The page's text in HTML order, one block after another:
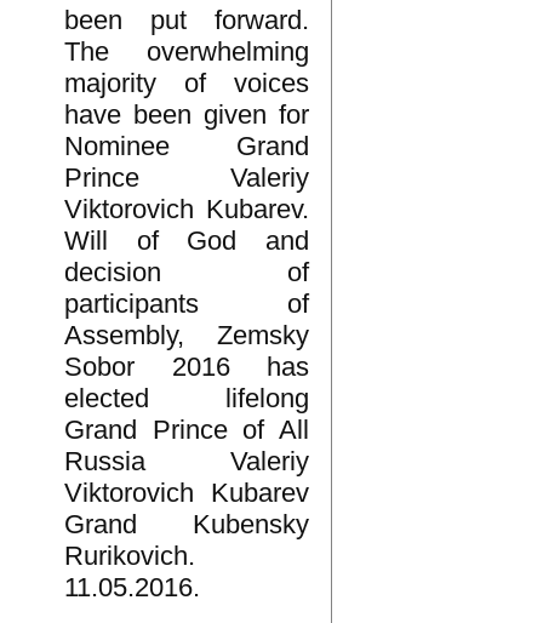
been put forward.
The overwhelming
majority of voices
have been given for
Nominee Grand
Prince Valeriy
Viktorovich Kubarev.
Will of God and
decision of
participants of
Assembly, Zemsky
Sobor 2016 has
elected lifelong
Grand Prince of All
Russia Valeriy
Viktorovich Kubarev
Grand Kubensky
Rurikovich.
11.05.2016.